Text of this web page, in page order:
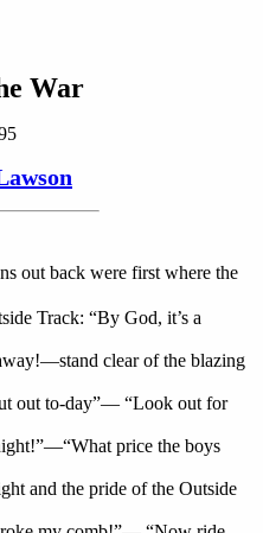
War
out back were first where the
Track: “By God, it’s a
clear of the blazing
out to-day”— “Look out for
price the boys
and the pride of the Outside